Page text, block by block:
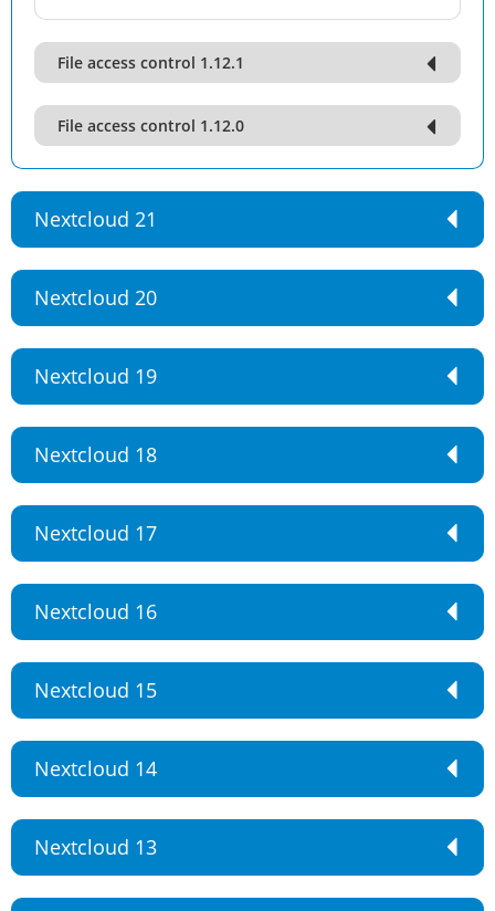
File access control 1.12.1
File access control 1.12.0
Nextcloud 21
Nextcloud 20
Nextcloud 19
Nextcloud 18
Nextcloud 17
Nextcloud 16
Nextcloud 15
Nextcloud 14
Nextcloud 13